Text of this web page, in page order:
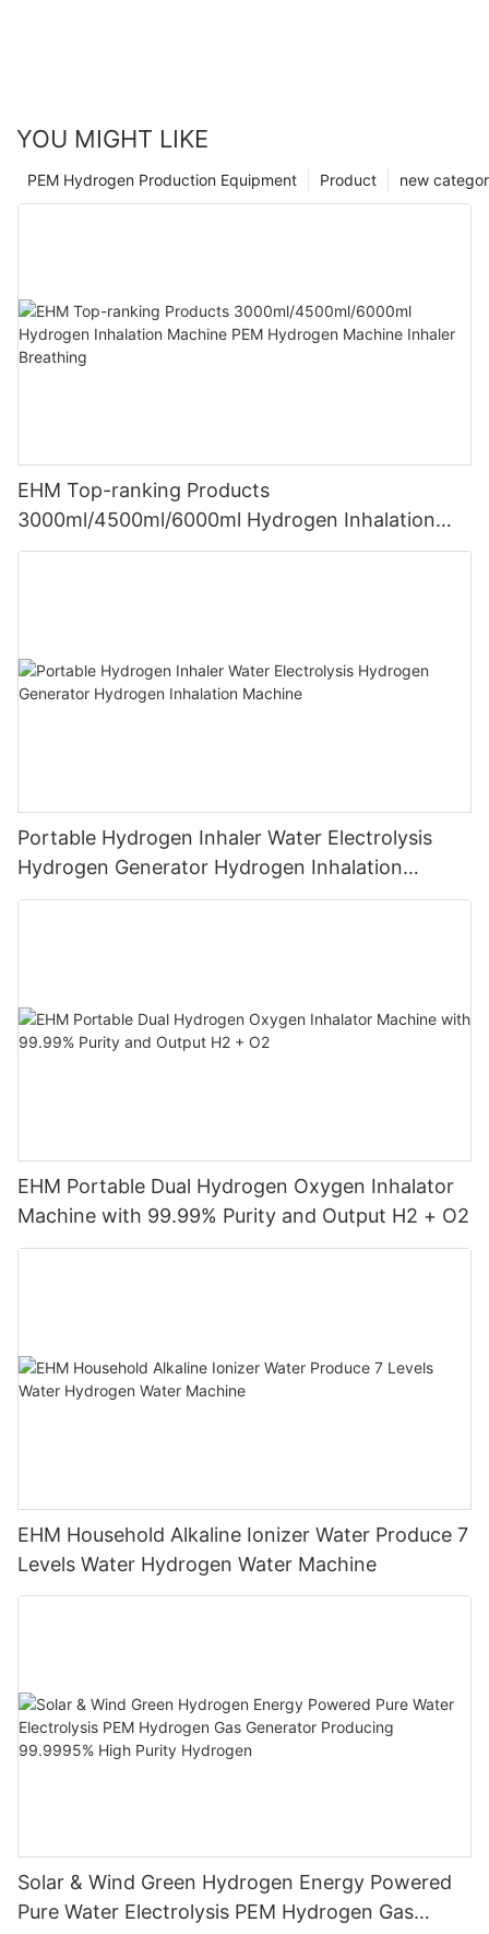
YOU MIGHT LIKE
new
Product
PEM Hydrogen Production Equipment
EHM Top-ranking Products
3000ml/4500ml/6000ml Hydrogen Inhalation
Machine PEM Hydrogen Machine Inhaler
Portable Hydrogen Inhaler Water Electrolysis
Hydrogen Generator Hydrogen Inhalation
Machine
EHM Portable Dual Hydrogen Oxygen Inhalator
Machine with 99.99% Purity and Output H2 + O2
EHM Household Alkaline Ionizer Water Produce 7
Levels Water Hydrogen Water Machine
Solar & Wind Green Hydrogen Energy Powered
Pure Water Electrolysis PEM Hydrogen Gas